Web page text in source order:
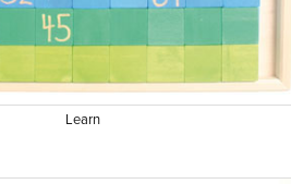
Learn